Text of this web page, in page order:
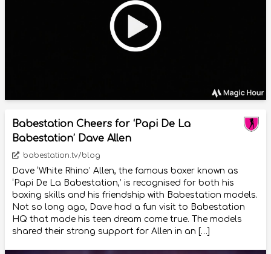
Babestation Cheers for ‘Papi De La
Babestation’ Dave Allen
babestation.tv/blog
Dave ‘White Rhino’ Allen, the famous boxer known as
‘Papi De La Babestation,’ is recognised for both his
boxing skills and his friendship with Babestation models.
Not so long ago, Dave had a fun visit to Babestation
HQ that made his teen dream come true. The models
shared their strong support for Allen in an […]